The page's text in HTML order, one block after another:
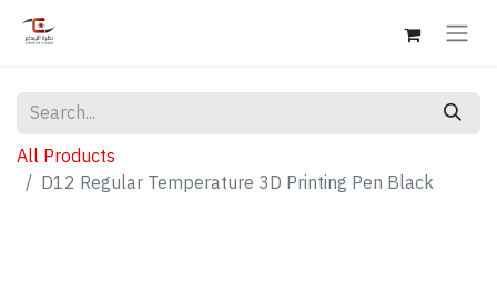
All Products
D12 Regular Temperature 3D Printing Pen Black